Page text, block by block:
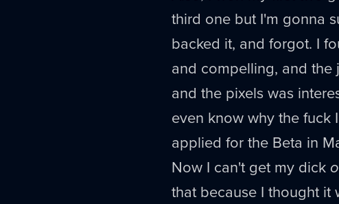
third one but I'm gonna
backed it, and forgot. I
and compelling, and
and the pixels was
even know why the fuck
applied for the Beta in
Now I can't get my dick
that because I thought